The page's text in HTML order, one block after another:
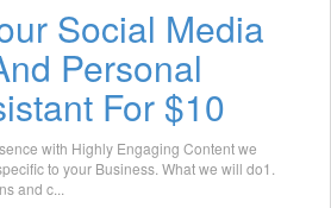
Social Media
Personal
For $10
with Highly Engaging Content we
to your Business. What we will do1.
and c...